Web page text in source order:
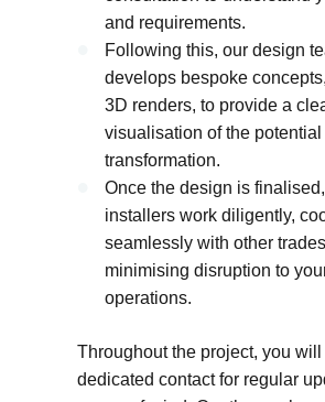
and requirements.
Following this, our design
develops bespoke
3D renders, to provide a
visualisation of the potential
transformation.
Once the design is
installers work diligently,
seamlessly with other
minimising disruption to
operations.
Throughout the project, you will
dedicated contact for regular